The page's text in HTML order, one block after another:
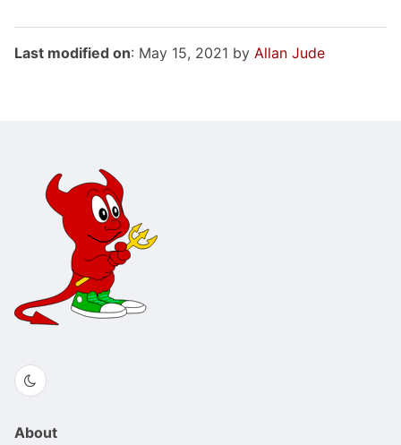
Last modified on: May 15, 2021 by Allan Jude
About